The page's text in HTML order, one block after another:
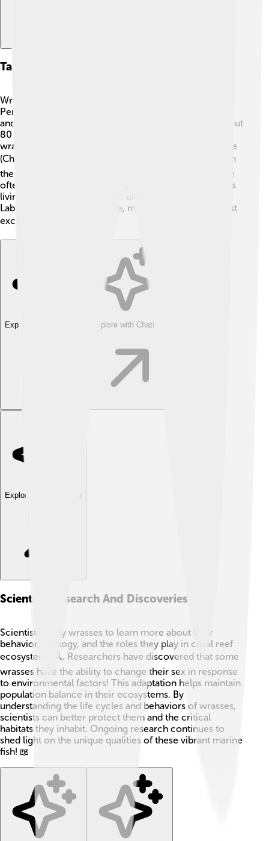
Taxonomy And Classification
Wrasses belong to the family Labridae in the order
Perciformes. They are closely related to fish like bass
and perch. Within the Labridae family, you can find about
80 genera, including famous species like the clown
wrasse (Thalassoma lunare) and the rock mover wrasse
(Cheilinus undulatus) 🐟. This family gets its name from
the Latin word "labrus," which means "lip." Their lips are
often thick and fleshy, helping them eat small creatures
living in rocks and coral. The diversity within the
Labridae family is impressive, making it one of the most
exciting groups of fish! 📚
Explore with ChatDino Explore with ChatDino
Explore with ChatDino
Scientific Research And Discoveries
Scientists study wrasses to learn more about their
behavior, ecology, and the roles they play in coral reef
ecosystems 🔍. Researchers have discovered that some
wrasses have the ability to change their sex in response
to environmental factors! This adaptation helps maintain
population balance in their ecosystems. By
understanding the life cycles and behaviors of wrasses,
scientists can better protect them and the critical
habitats they inhabit. Ongoing research continues to
shed light on the unique qualities of these vibrant marine
fish! 📖